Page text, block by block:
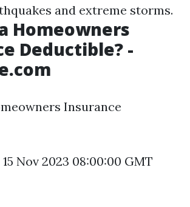
and extreme storms.
Homeowners
Deductible? -
Insurance
Nov 2023 08:00:00 GMT